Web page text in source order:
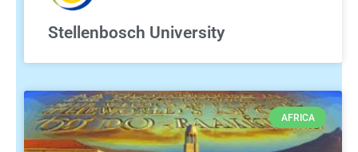
Stellenbosch University
AFRICA